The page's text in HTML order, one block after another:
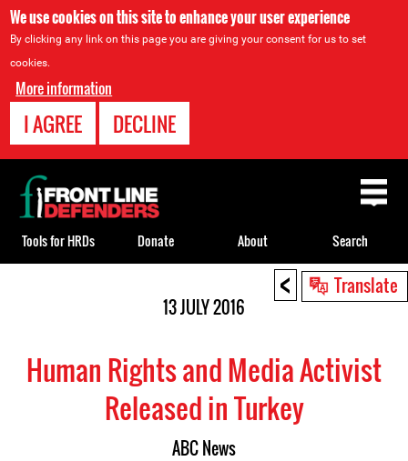
We use cookies on this site to enhance your user experience
By clicking any link on this page you are giving your consent for us to set
cookies.
More information
I AGREE DECLINE
< Translate
13 JULY 2016
Human Rights and Media Activist
Released in Turkey
ABC News
Back
to
top
Tools for HRDs Donate About Search